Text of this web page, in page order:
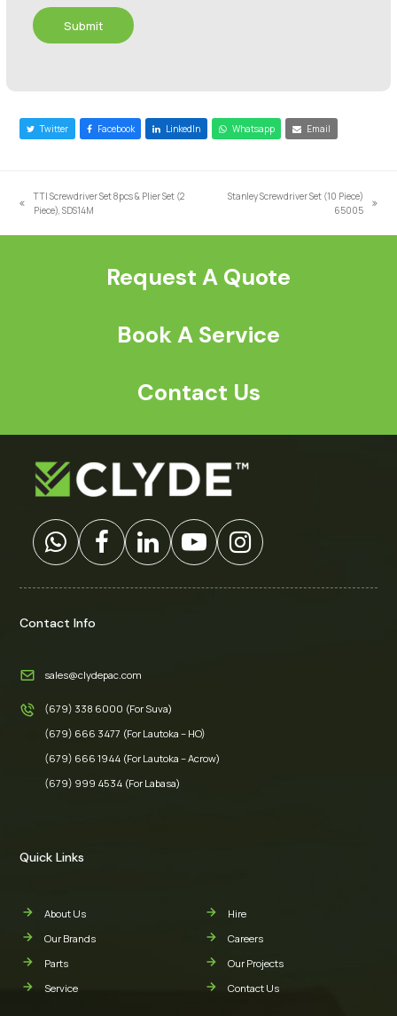
t
o
m
c
h
Submit
Twitter Facebook LinkedIn Whatsapp Email
previous
TTI Screwdriver Set 8pcs & Plier Set (2
Piece), SDS14M
Stanley Screwdriver Set (10 Piece)
65005
Request A Quote
Book A Service
Contact Us
Contact Info
sales@clydepac.com
(679) 338 6000 (For Suva)
(679) 666 3477 (For Lautoka – HO)
(679) 666 1944 (For Lautoka – Acrow)
(679) 999 4534 (For Labasa)
Quick Links
About Us
Our Brands
Parts
Service
Hire
Careers
Our Projects
Contact Us